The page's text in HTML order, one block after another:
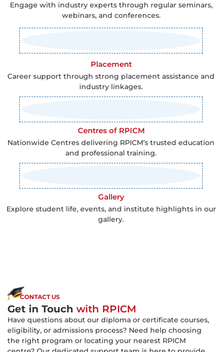
Engage with industry experts through regular seminars,
webinars, and conferences.
Placement
Career support through strong placement assistance and
industry linkages.
Centres of RPICM
Nationwide Centres delivering RPICM’s trusted education
and professional training.
Gallery
Explore student life, events, and institute highlights in our
gallery.
CONTACT US
Get in Touch with RPICM
Have questions about our diploma or certificate courses,
eligibility, or admissions process? Need help choosing
the right program or locating your nearest RPICM